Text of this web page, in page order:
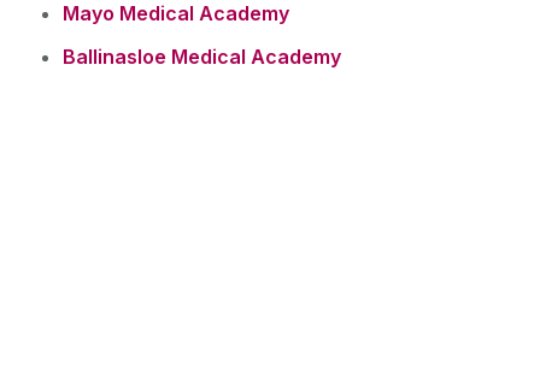
Mayo Medical Academy
Ballinasloe Medical Academy